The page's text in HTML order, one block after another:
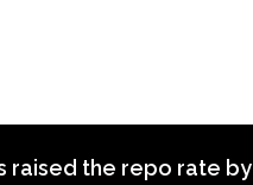
raised the repo rate by